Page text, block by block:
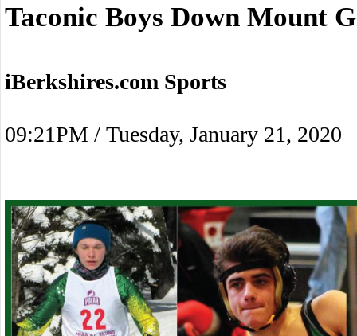
Taconic Boys Down Mount
iBerkshires.com Sports
09:21PM / Tuesday, January 21, 2020